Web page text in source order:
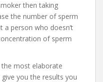
then taking
the number of sperm
a person who doesn’t
of sperm
most elaborate
you the results you